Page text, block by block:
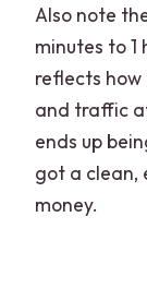
Also note
minutes to
reflects
and traffic
ends up
got a clean,
money.